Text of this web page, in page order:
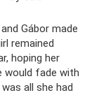
Gábor made
remained
hoping her
would fade with
all she had